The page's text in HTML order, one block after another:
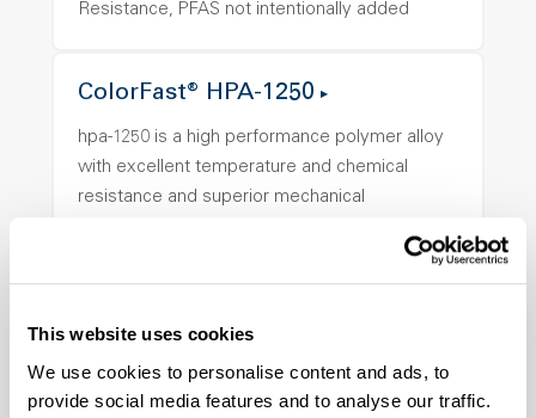
This website uses cookies
We use cookies to personalise content and ads, to
provide social media features and to analyse our traffic.
Resistance, PFAS not intentionally added
ColorFast® HPA-1250
hpa-1250 is a high performance polymer alloy
with excellent temperature and chemical
resistance and superior mechanical
Excellent Colorability, Good Dimensional
Transmission, High Stiffness, High Strength,